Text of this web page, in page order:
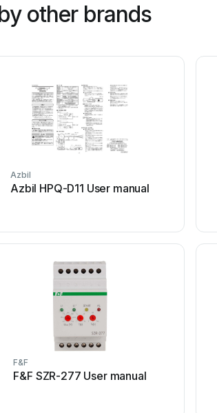
other brands
Azbil
Azbil HPQ-D11 User manual
F&F
F&F SZR-277 User manual